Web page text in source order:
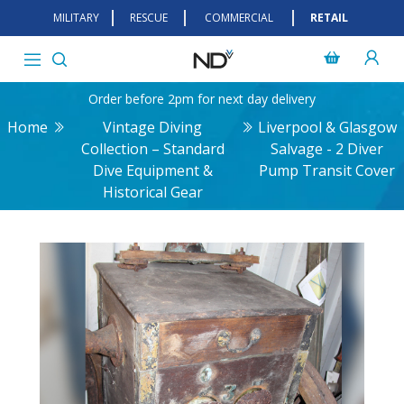
MILITARY RESCUE COMMERCIAL RETAIL
Order before 2pm for next day delivery
Home
Vintage Diving
Collection – Standard
Dive Equipment &
Historical Gear
Liverpool & Glasgow
Salvage - 2 Diver
Pump Transit Cover